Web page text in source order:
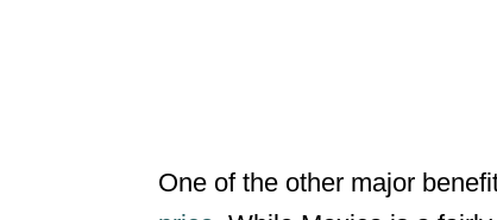
One of the other major